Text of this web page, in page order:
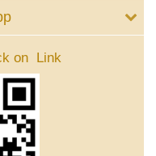
on Link